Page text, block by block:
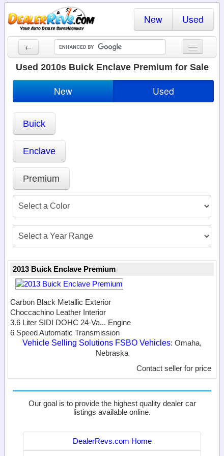
New Used
←
New Cars
Cars By State
Dealer Login
Search
Used 2010s Buick Enclave Premium for Sale
New Used
Buick
Enclave
Premium
2013 Buick Enclave Premium
Carbon Black Metallic Exterior
Choccachino Leather Interior
3.6 Liter SIDI DOHC 24-Va... Engine
6 Speed Automatic Transmission
Vehicle Selling Solutions FSBO Vehicles: Omaha,
Nebraska
Contact seller for price
Our goal is to provide the highest quality dealer car
listings available online.
DealerRevs.com Home